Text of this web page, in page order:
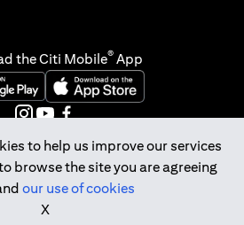
to help us improve our services
browse the site you are agreeing
our use of cookies
X
the Citi Mobile® App
a new tabopens in a new tab
opens in a new tab
Ltd Co.Reg. No. 200309485K
Copyright © 2026 Citigroup Inc.